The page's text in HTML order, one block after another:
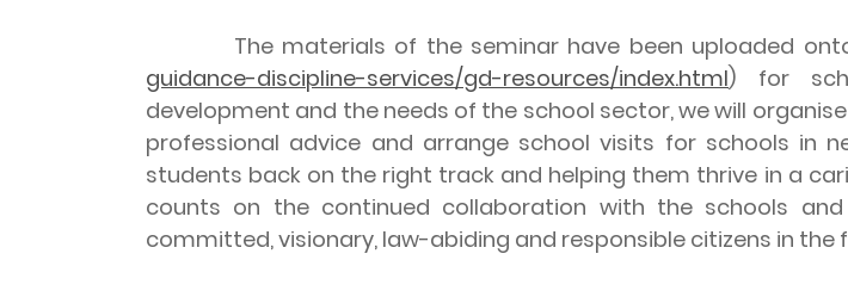
The materials of the seminar have been uploaded onto
guidance-discipline-services/gd-resources/index.html) for
development and the needs of the school sector, we will
professional advice and arrange school visits for schools in
students back on the right track and helping them thrive in a
counts on the continued collaboration with the schools
committed, visionary, law-abiding and responsible citizens in the